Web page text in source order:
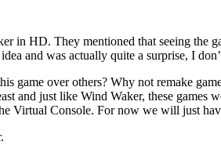
in HD. They mentioned that seeing the
and was actually quite a surprise, I
game over others? Why not remake
and just like Wind Waker, these
Console. For now we will just